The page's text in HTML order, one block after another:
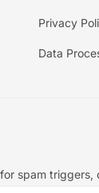
Privacy
Data
spam triggers,